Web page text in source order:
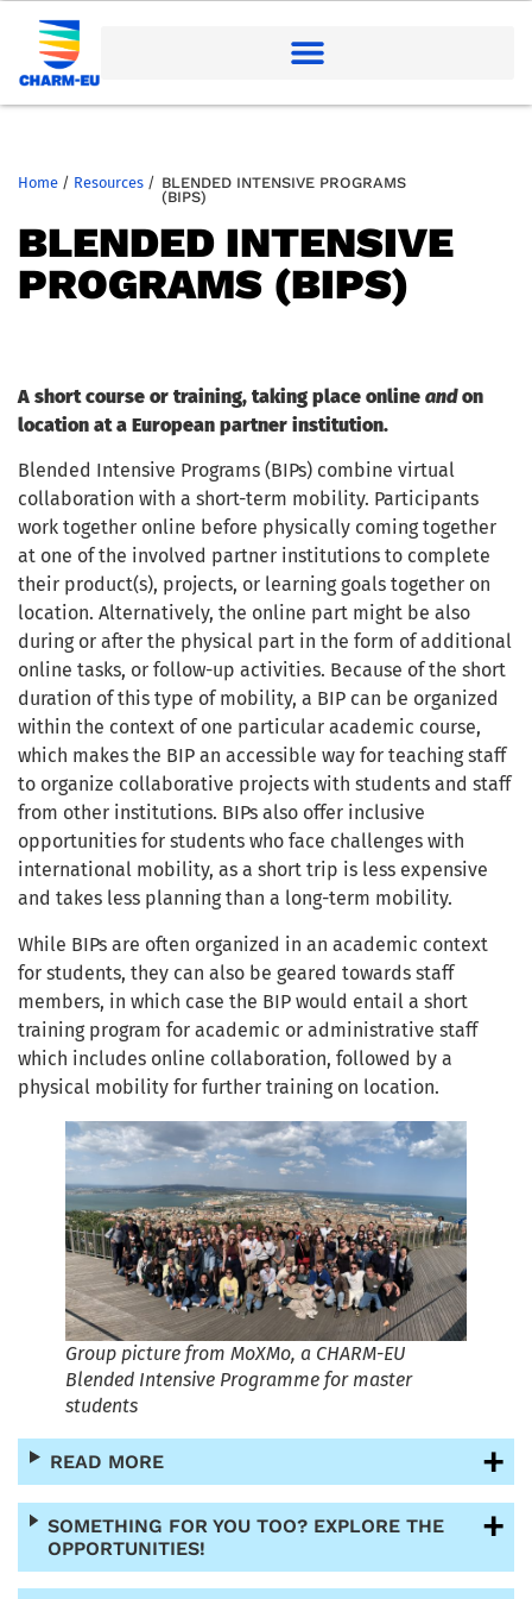
Home / Resources / BLENDED INTENSIVE PROGRAMS
(BIPS)
BLENDED INTENSIVE
PROGRAMS (BIPS)
A short course or training, taking place online andon
location at a European partner institution.
Blended Intensive Programs (BIPs) combine virtual
collaboration with a short-term mobility. Participants
work together online before physically coming together
at one of the involved partner institutions to complete
their product(s), projects, or learning goals together on
location. Alternatively, the online part might be also
during or after the physical part in the form of additional
online tasks, or follow-up activities. Because of the short
duration of this type of mobility, a BIP can be organized
within the context of one particular academic course,
which makes the BIP an accessible way for teaching staff
to organize collaborative projects with students and staff
from other institutions. BIPs also offer inclusive
opportunities for students who face challenges with
international mobility, as a short trip is less expensive
and takes less planning than a long-term mobility.
While BIPs are often organized in an academic context
for students, they can also be geared towards staff
members, in which case the BIP would entail a short
training program for academic or administrative staff
which includes online collaboration, followed by a
physical mobility for further training on location.
Group picture from MoXMo, a CHARM-EU
Blended Intensive Programme for master
students
READ MORE
SOMETHING FOR YOU TOO? EXPLORE THE
OPPORTUNITIES!